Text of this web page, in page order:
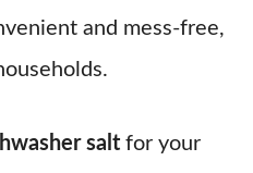
and mess-free,
salt for your